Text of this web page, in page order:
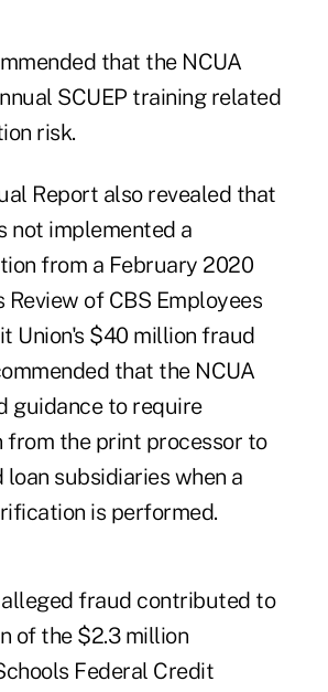
that the NCUA
SCUEP training related
risk.
Report also revealed that
not implemented a
from a February 2020
Review of CBS Employees
Union's $40 million fraud
that the NCUA
guidance to require
from the print processor to
loan subsidiaries when a
is performed.
alleged fraud contributed to
of the $2.3 million
Federal Credit